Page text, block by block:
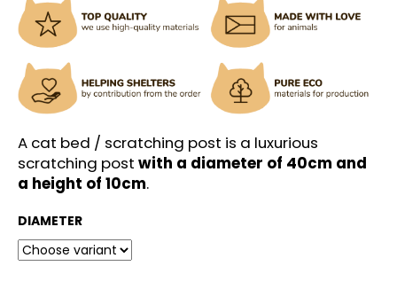
stars.
A cat bed / scratching post is a luxurious
scratching post with a diameter of 40cm and
a height of 10cm.
DIAMETER
W
e
r
c
o
m
m
e
n
d